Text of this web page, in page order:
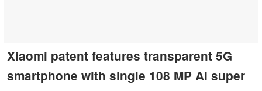
Xiaomi patent features transparent 5G
smartphone with single 108 MP AI super